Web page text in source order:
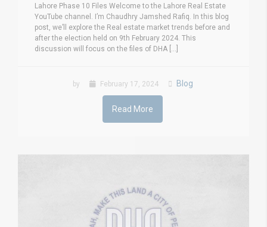
Lahore Phase 10 Files Welcome to the Lahore Real Estate
YouTube channel. I’m Chaudhry Jamshed Rafiq. In this blog
post, we’ll explore the Real estate market trends before and
after the election held on 9th February 2024. This
discussion will focus on the files of DHA [...]
by February 17, 2024 Blog
Read More